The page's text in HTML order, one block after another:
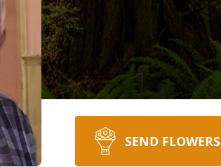
SEND FLOWERS